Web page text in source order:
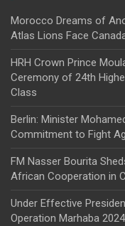
Morocco Dreams of
Atlas Lions Face
HRH Crown Prince
Ceremony of 24th
Class
Berlin: Minister
Commitment to Fight
FM Nasser Bourita
African Cooperation in
Under Effective
Operation Marhaba